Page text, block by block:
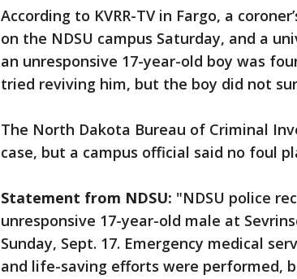
According to KVRR-TV in Fargo, a
on the NDSU campus Saturday, and a
an unresponsive 17-year-old boy was
tried reviving him, but the boy did not
The North Dakota Bureau of Criminal
case, but a campus official said no foul
Statement from NDSU: "NDSU police
unresponsive 17-year-old male at
Sunday, Sept. 17. Emergency medical
and life-saving efforts were performed,